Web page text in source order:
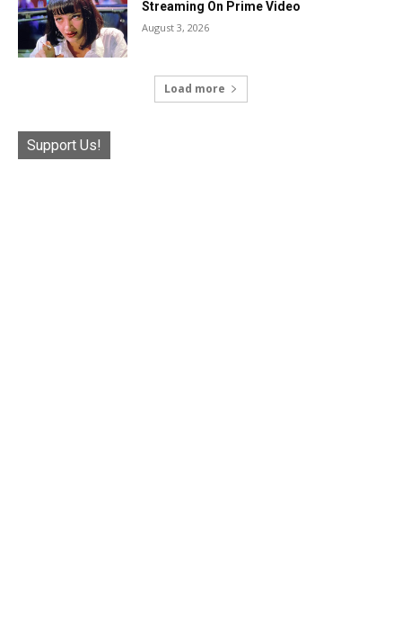
Streaming On Prime Video
August 3, 2026
Load more
Support Us!